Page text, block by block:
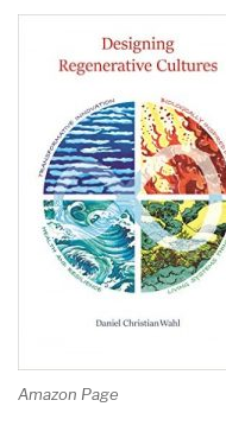
Amazon Page